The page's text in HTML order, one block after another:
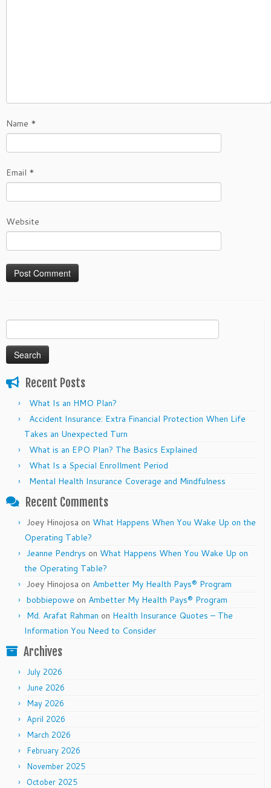
Name *
Email *
Website
Search
for:
Recent Posts
What Is an HMO Plan?
Accident Insurance: Extra Financial Protection When Life
Takes an Unexpected Turn
What is an EPO Plan? The Basics Explained
What Is a Special Enrollment Period
Mental Health Insurance Coverage and Mindfulness
Recent Comments
Joey Hinojosa on What Happens When You Wake Up on the
Operating Table?
Jeanne Pendrys on What Happens When You Wake Up on
the Operating Table?
Joey Hinojosa on Ambetter My Health Pays® Program
bobbiepowe on Ambetter My Health Pays® Program
Md. Arafat Rahman on Health Insurance Quotes – The
Information You Need to Consider
Archives
July 2026
June 2026
May 2026
April 2026
March 2026
February 2026
November 2025
October 2025